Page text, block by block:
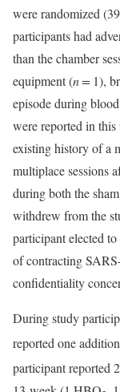
were randomized
participants had
than the chamber
equipment (n = 1),
episode during
were reported in
existing history of a
multiplace sessions
during both the
withdrew from the
participant elected
of contracting
confidentiality
During study
reported one
participant reported